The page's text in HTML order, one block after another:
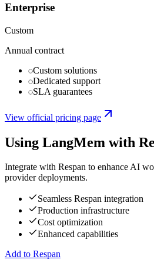
Enterprise
Custom
Annual contract
Custom solutions
Dedicated support
SLA guarantees
View official pricing page
Using LangMem with
Integrate with Respan to enhance AI
provider deployments.
Seamless Respan integration
Production infrastructure
Cost optimization
Enhanced capabilities
Add to Respan